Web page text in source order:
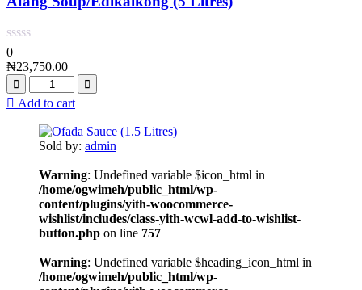
0
₦23,750.00
Add to cart
Sold by: admin
Warning: Undefined variable $icon_html in
/home/ogwimeh/public_html/wp-
content/plugins/yith-woocommerce-
wishlist/includes/class-yith-wcwl-add-to-wishlist-
button.php on line 757
Warning: Undefined variable $heading_icon_html in
/home/ogwimeh/public_html/wp-